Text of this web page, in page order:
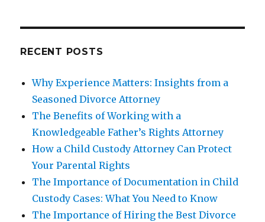
RECENT POSTS
Why Experience Matters: Insights from a
Seasoned Divorce Attorney
The Benefits of Working with a
Knowledgeable Father’s Rights Attorney
How a Child Custody Attorney Can Protect
Your Parental Rights
The Importance of Documentation in Child
Custody Cases: What You Need to Know
The Importance of Hiring the Best Divorce